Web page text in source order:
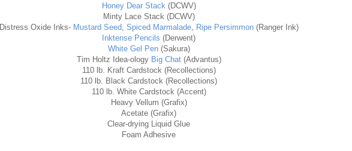
Honey Dear Stack (DCWV)
Minty Lace Stack (DCWV)
Distress Oxide Inks- Mustard Seed, Spiced Marmalade, Ripe Persimmon(Ranger Ink)
Inktense Pencils (Derwent)
White Gel Pen(Sakura)
Tim Holtz Idea-ology Big Chat (Advantus)
110 lb. Kraft Cardstock (Recollections)
110 lb. Black Cardstock (Recollections)
110 lb. White Cardstock (Accent)
Heavy Vellum (Grafix)
Acetate (Grafix)
Clear-drying Liquid Glue
Foam Adhesive